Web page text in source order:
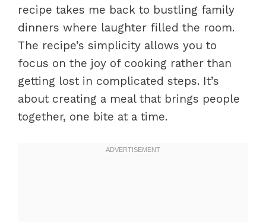
recipe takes me back to bustling family
dinners where laughter filled the room.
The recipe’s simplicity allows you to
focus on the joy of cooking rather than
getting lost in complicated steps. It’s
about creating a meal that brings people
together, one bite at a time.